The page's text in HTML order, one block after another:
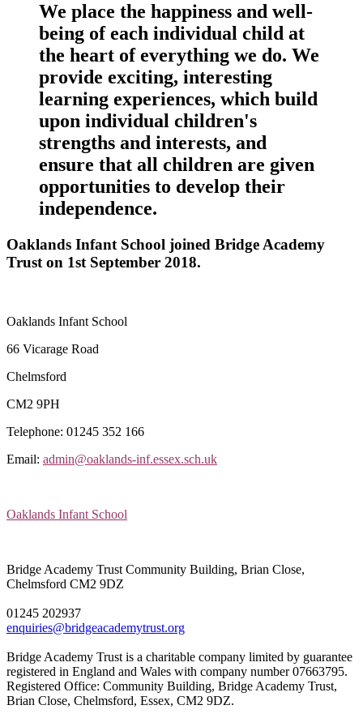
We place the happiness and well-
being of each individual child at
the heart of everything we do. We
provide exciting, interesting
learning experiences, which build
upon individual children's
strengths and interests, and
ensure that all children are given
opportunities to develop their
independence.
Oaklands Infant School joined Bridge Academy
Trust on 1st September 2018.
Oaklands Infant School
66 Vicarage Road
Chelmsford
CM2 9PH
Telephone: 01245 352 166
Email: admin@oaklands-inf.essex.sch.uk
Oaklands Infant School
Bridge Academy Trust Community Building, Brian Close,
Chelmsford CM2 9DZ
01245 202937
enquiries@bridgeacademytrust.org
Bridge Academy Trust is a charitable company limited by guarantee
registered in England and Wales with company number 07663795.
Registered Office: Community Building, Bridge Academy Trust,
Brian Close, Chelmsford, Essex, CM2 9DZ.